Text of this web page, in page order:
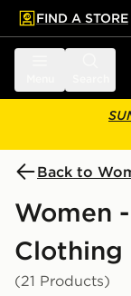
main content
Skip footer
FIND A STORE
Back to
Women
Clothing
(21 Products)